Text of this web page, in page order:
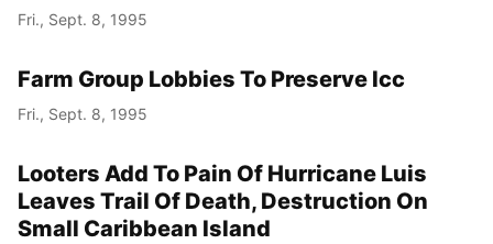
Fri., Sept. 8, 1995
Farm Group Lobbies To Preserve Icc
Fri., Sept. 8, 1995
Looters Add To Pain Of Hurricane Luis
Leaves Trail Of Death, Destruction On
Small Caribbean Island